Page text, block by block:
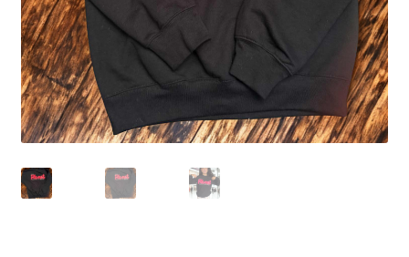
Sponsorships
Stock Crowns & Logos